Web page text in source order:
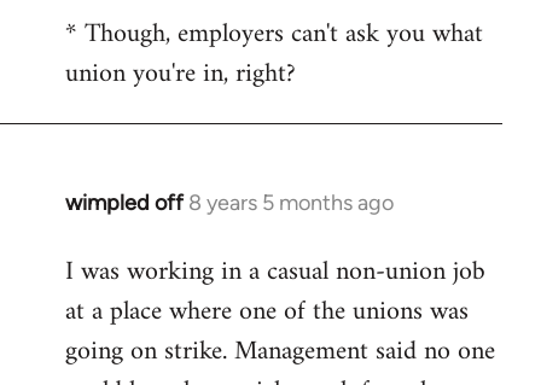
* Though, employers can't ask you what
union you're in, right?
wimpled off 8 years 5 months ago
In
to
Welcome
libcom.org
I was working in a casual non-union job
at a place where one of the unions was
going on strike. Management said no one